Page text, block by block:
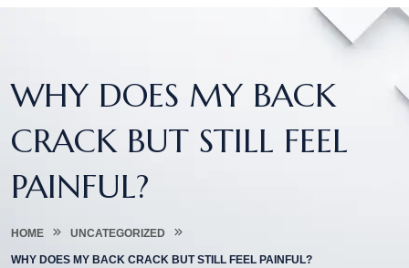
WHY DOES MY BACK
CRACK BUT STILL FEEL
PAINFUL?
HOME UNCATEGORIZED
WHY DOES MY BACK CRACK BUT STILL FEEL PAINFUL?